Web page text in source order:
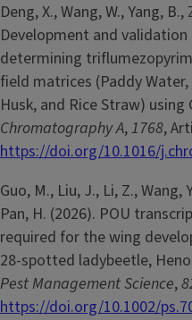
Deng, X., Wang, W., Yang,
Development and
determining
field matrices (Paddy
Husk, and Rice Straw) using
Chromatography A,1768,
https://doi.org/10.1016/
Guo, M., Liu, J., Li, Z., Wang,
Pan, H. (2026). POU
required for the wing
28-spotted ladybeetle,
Pest Management Science,
https://doi.org/10.1002/